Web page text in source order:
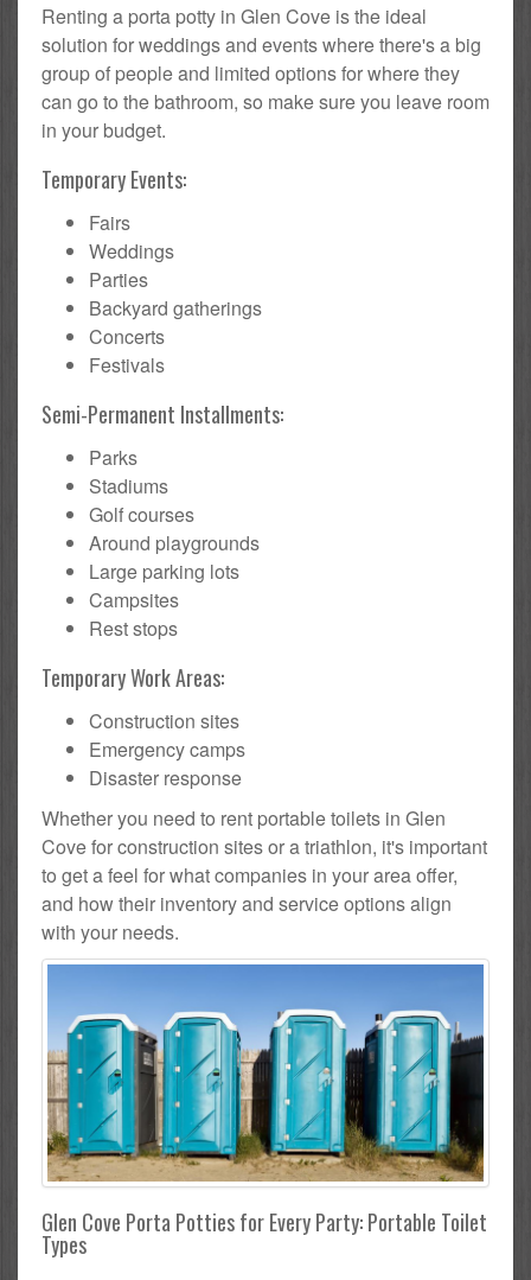
Renting a porta potty in Glen Cove is the ideal
solution for weddings and events where there's a big
group of people and limited options for where they
can go to the bathroom, so make sure you leave room
in your budget.
Temporary Events:
Fairs
Weddings
Parties
Backyard gatherings
Concerts
Festivals
Semi-Permanent Installments:
Parks
Stadiums
Golf courses
Around playgrounds
Large parking lots
Campsites
Rest stops
Temporary Work Areas:
Construction sites
Emergency camps
Disaster response
Whether you need to rent portable toilets in Glen
Cove for construction sites or a triathlon, it's important
to get a feel for what companies in your area offer,
and how their inventory and service options align
with your needs.
Glen Cove Porta Potties for Every Party: Portable Toilet
Types